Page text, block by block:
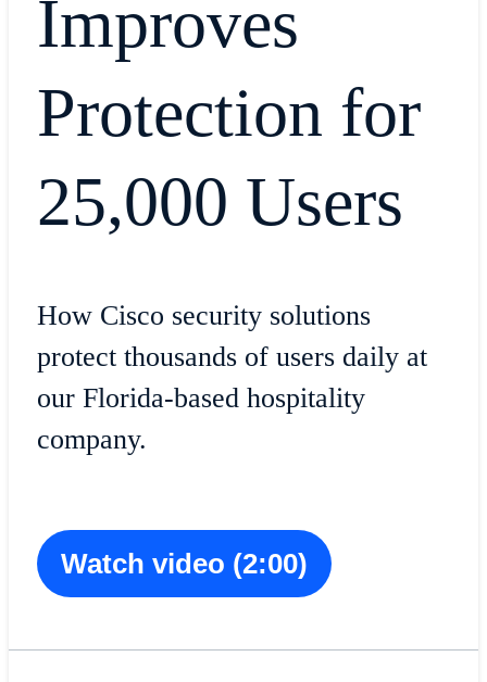
Improves
Protection for
25,000 Users
How Cisco security solutions
protect thousands of users daily at
our Florida-based hospitality
company.
Watch video (2:00)